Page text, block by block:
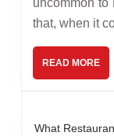
uncommon to
that, when it
READ MORE
What